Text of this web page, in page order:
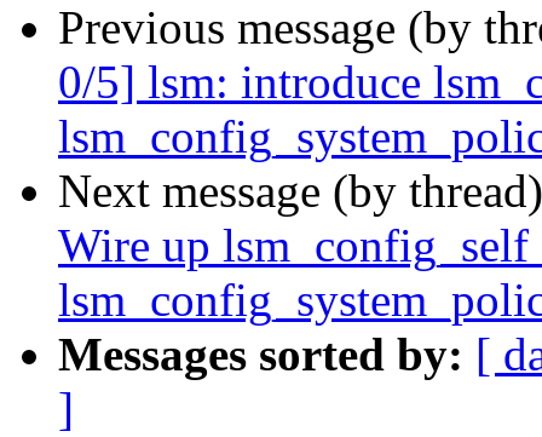
Previous message (by
0/5] lsm: introduce
Next message (by
Wire up
Messages sorted by: [
]